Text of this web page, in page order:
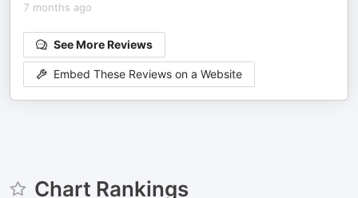
7 months ago
See More Reviews
Embed These Reviews on a Website
Chart Rankings